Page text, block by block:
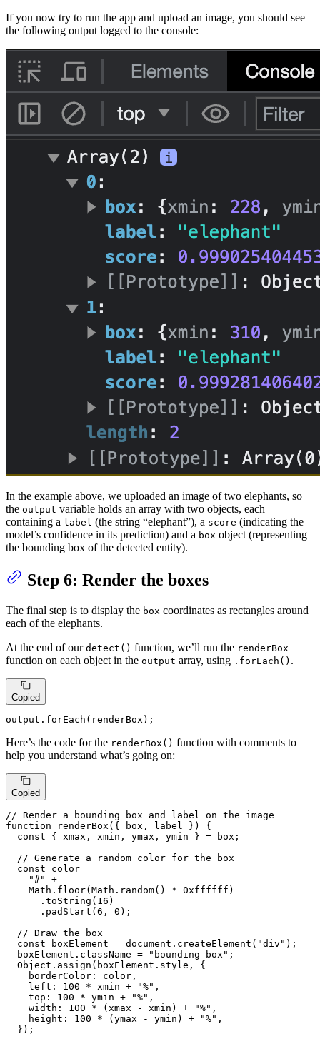
If you now try to run the app and upload an image, you should see
the following output logged to the console:
In the example above, we uploaded an image of two elephants, so
the output variable holds an array with two objects, each
containing a label (the string “elephant”), a score (indicating the
model’s confidence in its prediction) and a box object (representing
the bounding box of the detected entity).
Step 6: Render the boxes
The final step is to display the box coordinates as rectangles around
each of the elephants.
At the end of our detect() function, we’ll run the renderBox
function on each object in the output array, using .forEach() .
Copied
output. forEach (renderBox);
Here’s the code for the renderBox() function with comments to
help you understand what’s going on:
Copied
// Render a bounding box and label on the image
function
renderBox ( { box, label } ) {
const { xmax, xmin, ymax, ymin } = box;
// Generate a random color for the box
const color =
"#"
+
Math . floor(Math . random() * 0xffffff )
      .
toString ( 16 )
      .
padStart (6 , 0 );
// Draw the box
const boxElement = document . createElement ( "div" );
  boxElement.
className = "bounding-box" ;
Object . assign (boxElement. style , {
borderColor : color,
left : 100 * xmin + "%" ,
top : 100 * ymin + "%" ,
width : 100 * (xmax - xmin) + "%" ,
height : 100 * (ymax - ymin) + "%" ,
  });